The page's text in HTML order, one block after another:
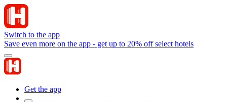
Switch to the app
Save even more on the app - get up to 20% off select hotels
Get the app